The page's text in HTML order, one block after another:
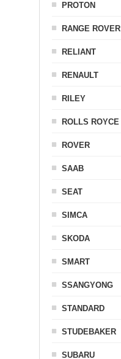
PROTON
RANGE ROVER
RELIANT
RENAULT
RILEY
ROLLS ROYCE
ROVER
SAAB
SEAT
SIMCA
SKODA
SMART
SSANGYONG
STANDARD
STUDEBAKER
SUBARU